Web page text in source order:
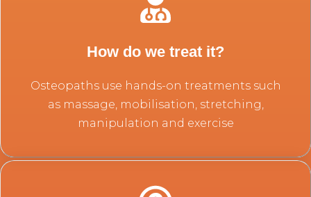
How do we treat it?
Osteopaths use hands-on treatments such
as massage, mobilisation, stretching,
manipulation and exercise